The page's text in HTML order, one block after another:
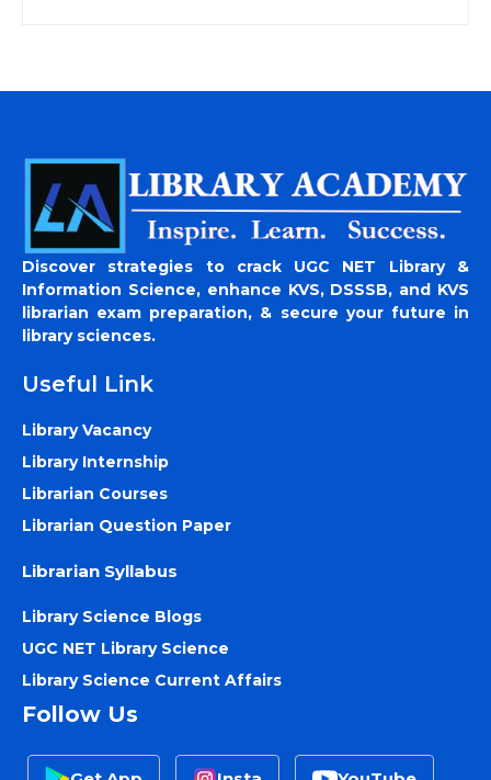
Discover strategies to crack UGC NET Library &
Information Science, enhance KVS, DSSSB, and KVS
librarian exam preparation, & secure your future in
library sciences.
Useful Link
Library Vacancy
Library Internship
Librarian Courses
Librarian Question Paper
Librarian Syllabus
Library Science Blogs
UGC NET Library Science
Library Science Current Affairs
Follow Us